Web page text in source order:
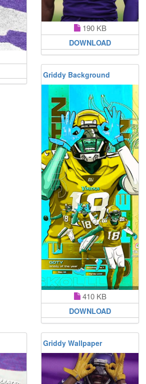
190 KB
DOWNLOAD
Griddy Background
410 KB
DOWNLOAD
Griddy Wallpaper